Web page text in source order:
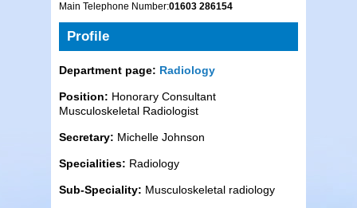
Main Telephone Number:01603 286154
Profile
Department page: Radiology
Position: Honorary Consultant
Musculoskeletal Radiologist
Secretary: Michelle Johnson
Specialities: Radiology
Sub-Speciality: Musculoskeletal radiology